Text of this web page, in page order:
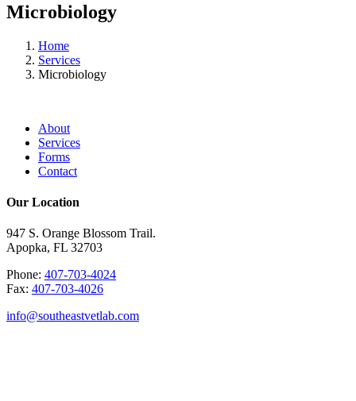
Microbiology
Home
Services
Microbiology
About
Services
Forms
Contact
Our Location
947 S. Orange Blossom Trail.
Apopka, FL 32703
Phone: 407-703-4024
Fax: 407-703-4026
info@southeastvetlab.com